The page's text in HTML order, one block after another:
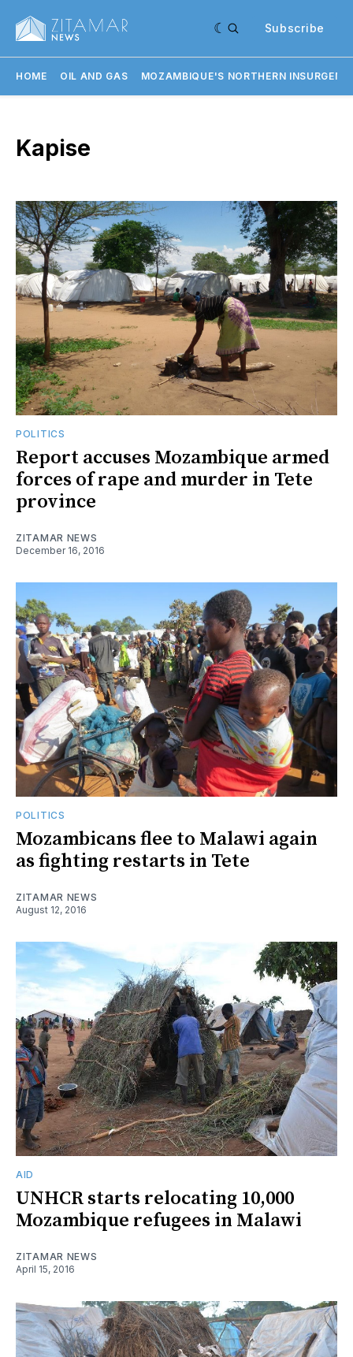
Subscribe
HOME OIL AND GAS MOZAMBIQUE'S NORTHERN
Kapise
POLITICS
Report accuses Mozambique armed
forces of rape and murder in Tete
province
ZITAMAR NEWS
December 16, 2016
POLITICS
Mozambicans flee to Malawi again
as fighting restarts in Tete
ZITAMAR NEWS
August 12, 2016
AID
UNHCR starts relocating 10,000
Mozambique refugees in Malawi
ZITAMAR NEWS
April 15, 2016